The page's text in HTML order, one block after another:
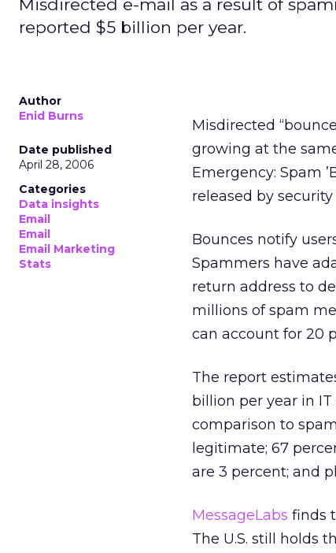
Misdirected e-mail as a result of
reported $5 billion per year.
Author
Enid Burns
Date published
April 28, 2006
Categories
Data insights
Email
Email
Email Marketing
Stats
Misdirected
growing at the
Emergency: Spam
released by
Bounces notify
Spammers have
return address to
millions of spam
can account for 20
The report
billion per year in
comparison to
legitimate; 67
are 3 percent; and
MessageLabs finds
The U.S. still holds